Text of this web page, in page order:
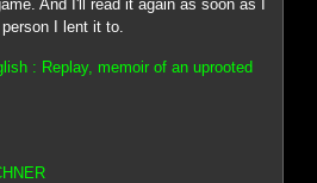
And I'll read it again as soon as I
I lent it to.
: Replay, memoir of an uprooted